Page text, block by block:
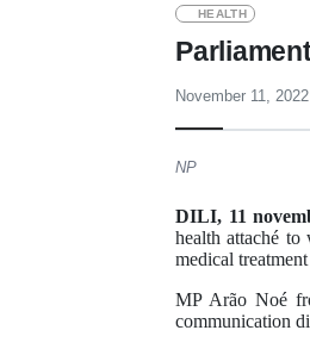
HEALTH
November 11, 2022
NP
DILI, 11
health attaché
medical
MP Arão Noé
communication